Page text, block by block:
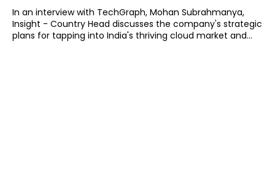
In an interview with TechGraph, Mohan Subrahmanya,
Insight - Country Head discusses the company's strategic
plans for tapping into India's thriving cloud market and...